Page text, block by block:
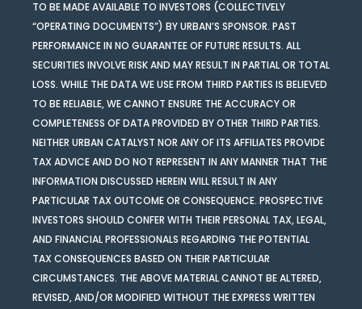
TO BE MADE AVAILABLE TO INVESTORS (COLLECTIVELY
“OPERATING DOCUMENTS”) BY URBAN’S SPONSOR. PAST
PERFORMANCE IN NO GUARANTEE OF FUTURE RESULTS. ALL
SECURITIES INVOLVE RISK AND MAY RESULT IN PARTIAL OR TOTAL
LOSS. WHILE THE DATA WE USE FROM THIRD PARTIES IS BELIEVED
TO BE RELIABLE, WE CANNOT ENSURE THE ACCURACY OR
COMPLETENESS OF DATA PROVIDED BY OTHER THIRD PARTIES.
NEITHER URBAN CATALYST NOR ANY OF ITS AFFILIATES PROVIDE
TAX ADVICE AND DO NOT REPRESENT IN ANY MANNER THAT THE
INFORMATION DISCUSSED HEREIN WILL RESULT IN ANY
PARTICULAR TAX OUTCOME OR CONSEQUENCE. PROSPECTIVE
INVESTORS SHOULD CONFER WITH THEIR PERSONAL TAX, LEGAL,
AND FINANCIAL PROFESSIONALS REGARDING THE POTENTIAL
TAX CONSEQUENCES BASED ON THEIR PARTICULAR
CIRCUMSTANCES. THE ABOVE MATERIAL CANNOT BE ALTERED,
REVISED, AND/OR MODIFIED WITHOUT THE EXPRESS WRITTEN